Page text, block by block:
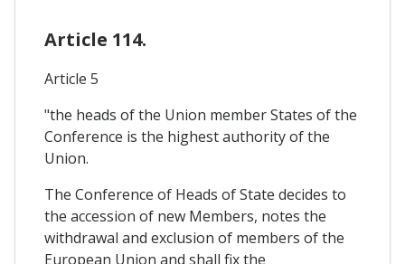
Article 114.
Article 5
"the heads of the Union member States of the
Conference is the highest authority of the
Union.
The Conference of Heads of State decides to
the accession of new Members, notes the
withdrawal and exclusion of members of the
European Union and shall fix the